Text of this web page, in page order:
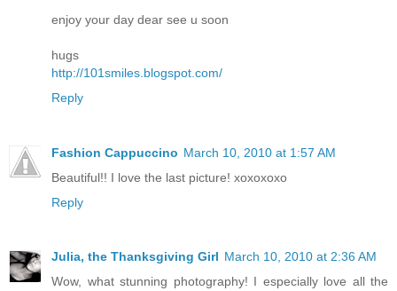
enjoy your day dear see u soon
hugs
http://101smiles.blogspot.com/
Reply
Fashion Cappuccino March 10, 2010 at 1:57 AM
Beautiful!! I love the last picture! xoxoxoxo
Reply
Julia, the Thanksgiving Girl March 10, 2010 at 2:36 AM
Wow, what stunning photography! I especially love all the